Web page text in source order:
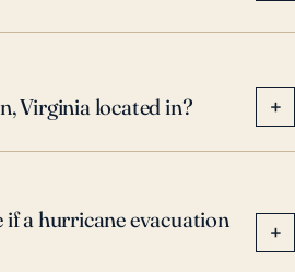
with recurring
floods from severe
resulting in notable property
hurricane threat assessment
into account the potential for
flooding, and residents
disaster management
Virginia located in? +
a hurricane evacuation
+